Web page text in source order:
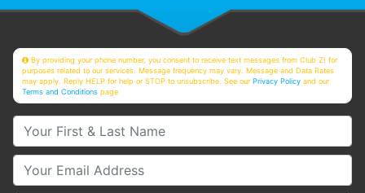
By providing your phone number, you consent to receive text messages from Club Z! for
purposes related to our services. Message frequency may vary. Message and Data Rates
may apply. Reply HELP for help or STOP to unsubscribe. See ourPrivacy Policy and our
Terms and Conditions page
Your First & Last Name
Your Email